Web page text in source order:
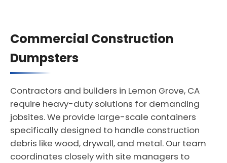
Commercial Construction
Dumpsters
Contractors and builders in Lemon Grove, CA
require heavy-duty solutions for demanding
jobsites. We provide large-scale containers
specifically designed to handle construction
debris like wood, drywall, and metal. Our team
coordinates closely with site managers to